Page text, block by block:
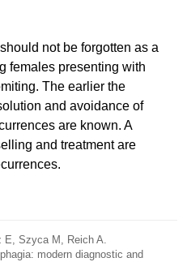
not be forgotten as a
females presenting with
The earlier the
and avoidance of
are known. A
and treatment are
E, Szyca M, Reich A.
modern diagnostic and